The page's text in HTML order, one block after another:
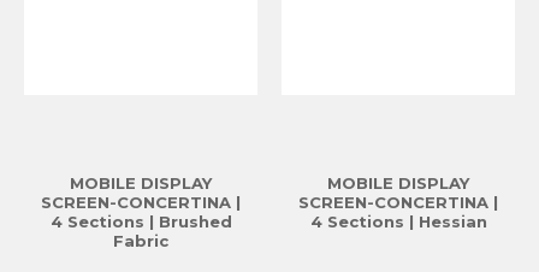
MOBILE DISPLAY
SCREEN-CONCERTINA |
4 Sections | Brushed
Fabric
MOBILE DISPLAY
SCREEN-CONCERTINA |
4 Sections | Hessian